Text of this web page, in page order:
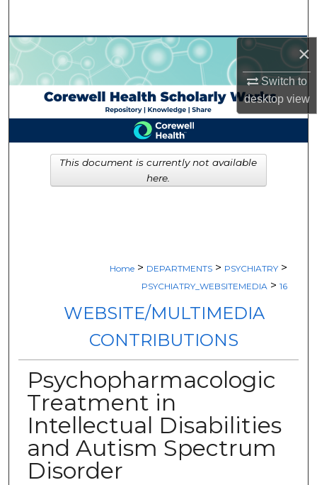
×
Switch to
desktopview
Browse Collections
My Account
About
Digital Commons Network™
Home > DEPARTMENTS > PSYCHIATRY >
PSYCHIATRY_WEBSITEMEDIA > 16
WEBSITE/MULTIMEDIA
CONTRIBUTIONS
Psychopharmacologic
Treatment in
Intellectual Disabilities
and Autism Spectrum
Disorder
This document is currently not available
here.